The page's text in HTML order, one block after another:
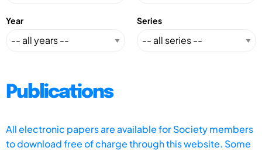
Year Series
Publications
All electronic papers are available for Society members
to download free of charge through this website. Some